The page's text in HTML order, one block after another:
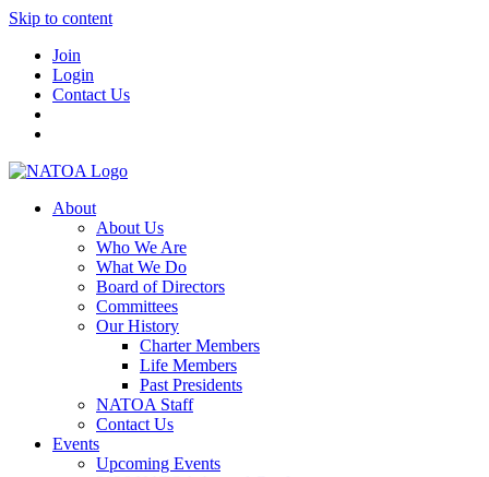
Skip to content
Join
Login
Contact Us
About
About Us
Who We Are
What We Do
Board of Directors
Committees
Our History
Charter Members
Life Members
Past Presidents
NATOA Staff
Contact Us
Events
Upcoming Events